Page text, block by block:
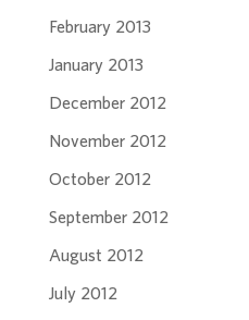
February 2013
January 2013
December 2012
November 2012
October 2012
September 2012
August 2012
July 2012